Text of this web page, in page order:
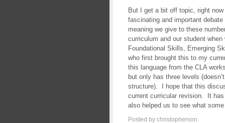
But I get a bit off topic, right
fascinating and important
meaning we give to these
curriculum and our student
Foundational Skills, Emerging
who first brought this to my
this language from the CLA
but only has three levels
structure). I hope that this
current curricular revision. It
also helped us to see what
Posted by christopherson